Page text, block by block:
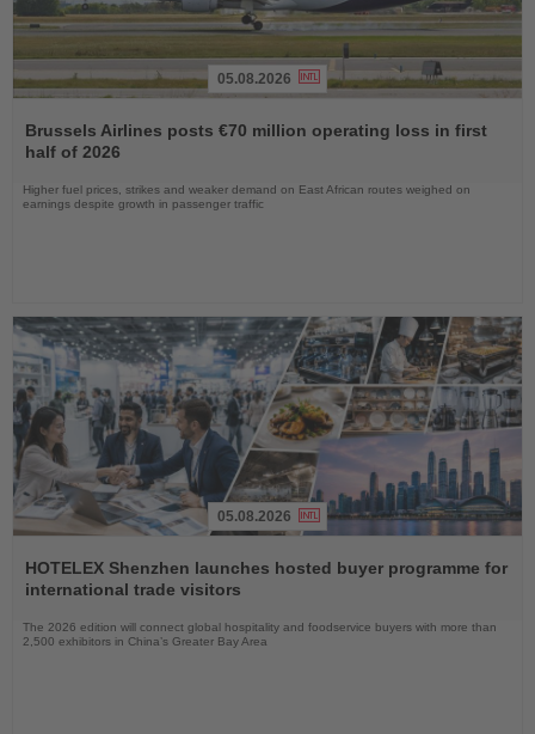
the
News
05.08.2026
Brussels Airlines posts €70 million operating loss in first
half of 2026
Higher fuel prices, strikes and weaker demand on East African routes weighed on
earnings despite growth in passenger traffic
the
News
05.08.2026
HOTELEX Shenzhen launches hosted buyer programme for
international trade visitors
The 2026 edition will connect global hospitality and foodservice buyers with more than
2,500 exhibitors in China’s Greater Bay Area